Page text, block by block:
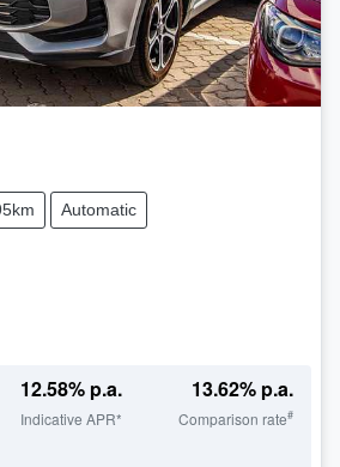
Automatic
12.58% p.a.
Indicative APR*
13.62% p.a.
Comparison rate#